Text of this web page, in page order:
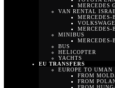
MERCEDES
VAN RENTAL
MERCEDES-
MERCEDES-
MINIBUS
MERCEDES-
BUS
HELICOPTER
YACHTS
EU TRANSFERS
EUROPE TO UMAN
FROM
FROM